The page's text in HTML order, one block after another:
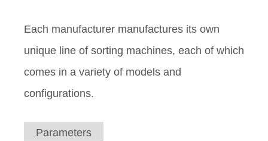
Each manufacturer manufactures its own
unique line of sorting machines, each of which
comes in a variety of models and
configurations.
Parameters